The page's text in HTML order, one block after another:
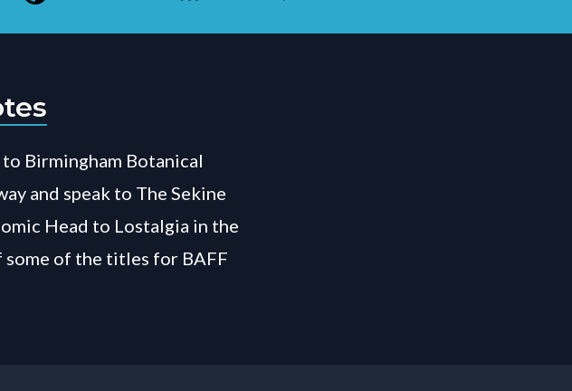
Birmingham Botanical
and speak to The Sekine
Head to Lostalgia in the
some of the titles for BAFF